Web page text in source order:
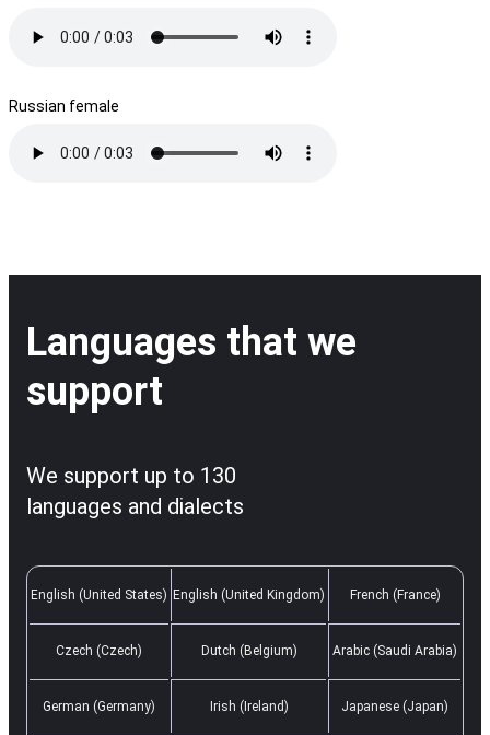
Russian female
Languages that we
support
We support up to 130
languages and dialects
English (United States) English (United Kingdom) French (France)
Czech (Czech) Dutch (Belgium) Arabic (Saudi Arabia)
German (Germany) Irish (Ireland) Japanese (Japan)